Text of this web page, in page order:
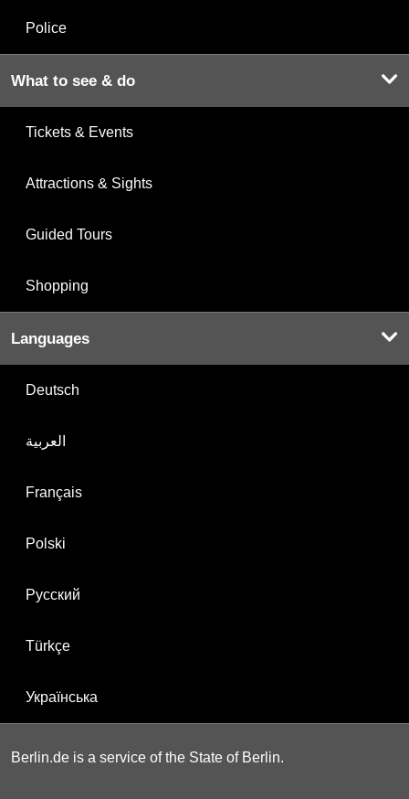
Police
What to see & do
Tickets & Events
Attractions & Sights
Guided Tours
Shopping
Languages
Deutsch
العربية
Français
Polski
Русский
Türkçe
Українська
Berlin.de is a service of the State of Berlin.